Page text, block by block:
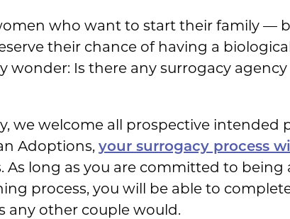
who want to start their family —
their chance of having a
wonder: Is there any surrogacy
we welcome all prospective intended
Adoptions, your surrogacy process
As long as you are committed to being
process, you will be able to
any other couple would.